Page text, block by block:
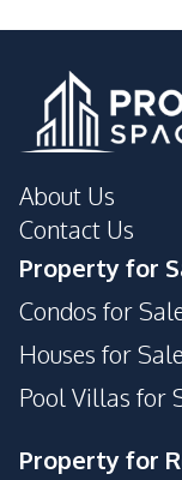
Golf Course
Hospital
Shops
Restaurants
About Us
Contact Us
Property for
Condos for
Houses for Sale
Pool Villas for
Property for